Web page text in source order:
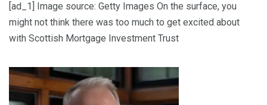
[ad_1] Image source: Getty Images On the surface, you
might not think there was too much to get excited about
with Scottish Mortgage Investment Trust